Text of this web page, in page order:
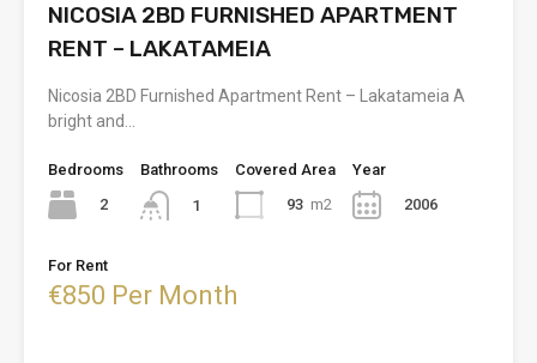
NICOSIA 2BD FURNISHED APARTMENT
RENT – LAKATAMEIA
Nicosia 2BD Furnished Apartment Rent – Lakatameia A
bright and…
Bedrooms
2
Bathrooms
1
Covered Area
93 m2
Year
2006
For Rent
€850 Per Month